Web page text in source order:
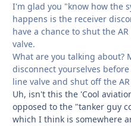
I'm glad you "know how the
happens is the receiver
have a chance to shut the
valve.
What are you talking about?
disconnect yourselves
line valve and shut off the
Uh, isn't this the 'Cool
opposed to the "tanker guy
which I think is somewhere